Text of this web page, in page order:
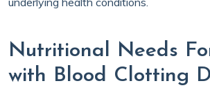
Nutritional Needs
with Blood Clotting